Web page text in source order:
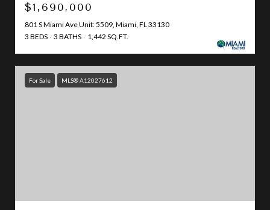
$1,690,000
801 S Miami Ave Unit: 5509, Miami, FL 33130
3 BEDS
3 BATHS 1,442 SQ.FT.
For Sale MLS® A12027612